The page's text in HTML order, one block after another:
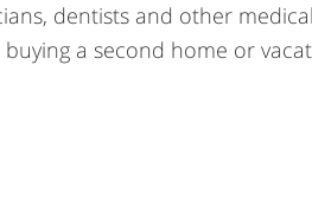
dentists and other
a second home or